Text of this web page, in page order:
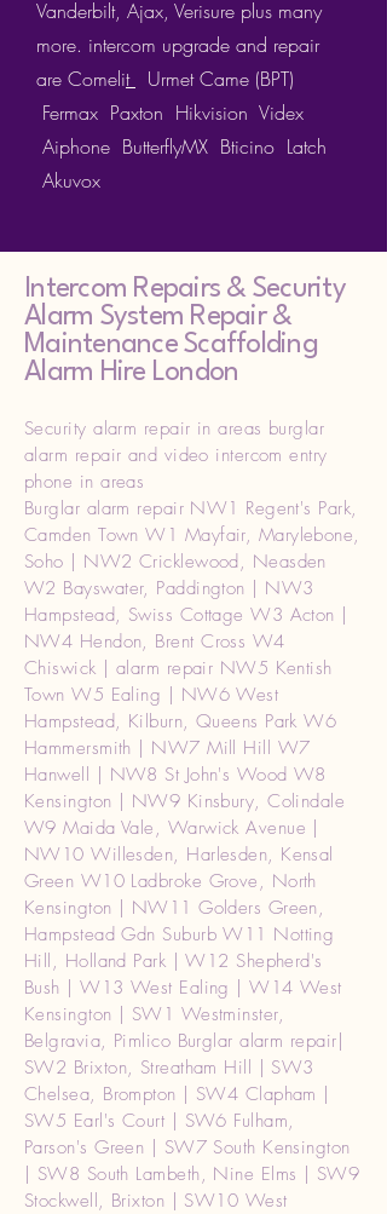
Vanderbilt, Ajax, Verisure plus many
more. intercom upgrade and repair
are Comelit UrmetCame (BPT)
Fermax Paxton Hikvision Videx
Aiphone ButterflyMX Bticino Latch
Akuvox
Intercom Repairs & Security
Alarm System Repair &
Maintenance Scaffolding
Alarm Hire London
Security alarm repair in areas burglar
alarm repair and video intercom entry
phone in areas
Burglar alarm repair NW1 Regent's Park,
Camden Town W1 Mayfair, Marylebone,
Soho | NW2 Cricklewood, Neasden
W2 Bayswater, Paddington | NW3
Hampstead, Swiss Cottage W3 Acton |
NW4 Hendon, Brent Cross W4
Chiswick | alarm repair NW5 Kentish
Town W5 Ealing | NW6 West
Hampstead, Kilburn, Queens Park W6
Hammersmith | NW7 Mill Hill W7
Hanwell | NW8 St John's Wood W8
Kensington | NW9 Kinsbury, Colindale
W9 Maida Vale, Warwick Avenue |
NW10 Willesden, Harlesden, Kensal
Green W10 Ladbroke Grove, North
Kensington | NW11 Golders Green,
Hampstead Gdn Suburb W11 Notting
Hill, Holland Park | W12 Shepherd's
Bush | W13 West Ealing | W14 West
Kensington | SW1 Westminster,
Belgravia, Pimlico Burglar alarm repair|
SW2 Brixton, Streatham Hill | SW3
Chelsea, Brompton | SW4 Clapham |
SW5 Earl's Court | SW6 Fulham,
Parson's Green | SW7 South Kensington
| SW8 South Lambeth, Nine Elms | SW9
Stockwell, Brixton | SW10 West